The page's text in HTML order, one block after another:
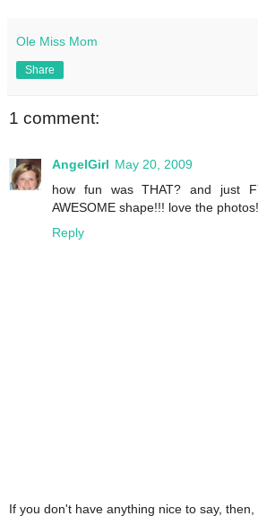
Ole Miss Mom
Share
1 comment:
AngelGirl May 20, 2009
how fun was THAT? and just
AWESOME shape!!! love the
Reply
If you don't have anything nice to say, then,